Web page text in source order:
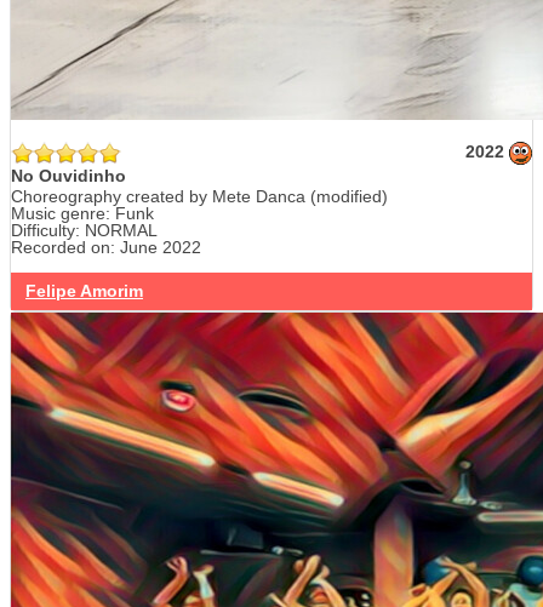
2022
No Ouvidinho
Choreography created by Mete Danca (modified)
Music genre: Funk
Difficulty: NORMAL
Recorded on: June 2022
Felipe Amorim